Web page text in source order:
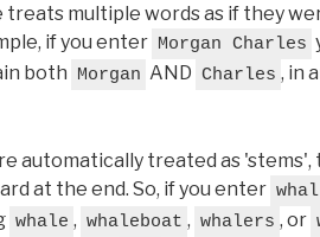
treats multiple words as if they
if you enter Morgan Charles
both Morgan AND Charles , in
automatically treated as 'stems',
at the end. So, if you enter whal
whale , whaleboat , whalers , or